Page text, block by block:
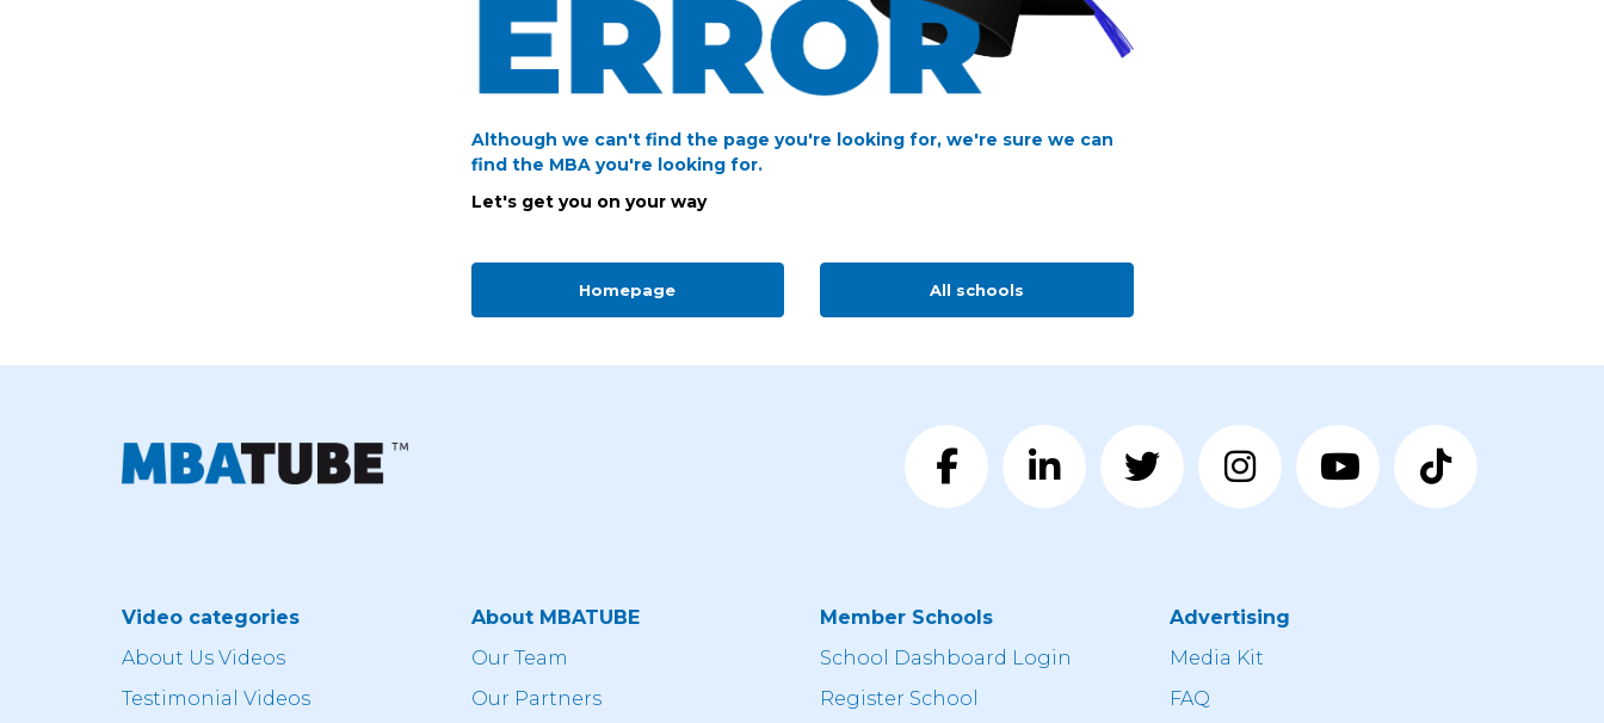
Although we can't find the page you're looking for, we're sure we can
find the MBA you're looking for.
Let's get you on your way
Homepage All schools
Video categories
About Us Videos
Testimonial Videos
About MBATUBE
Our Team
Our Partners
Member Schools
School Dashboard Login
Register School
Advertising
Media Kit
FAQ